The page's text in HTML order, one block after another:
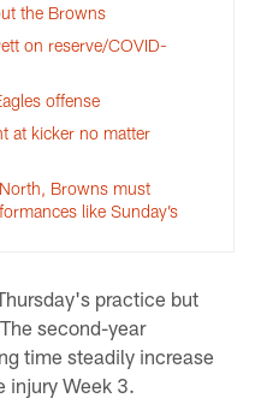
the Browns
on reserve/COVID-
offense
at kicker no matter
Browns must
like Sunday’s
practice but
second-year
time steadily increase
injury Week 3.